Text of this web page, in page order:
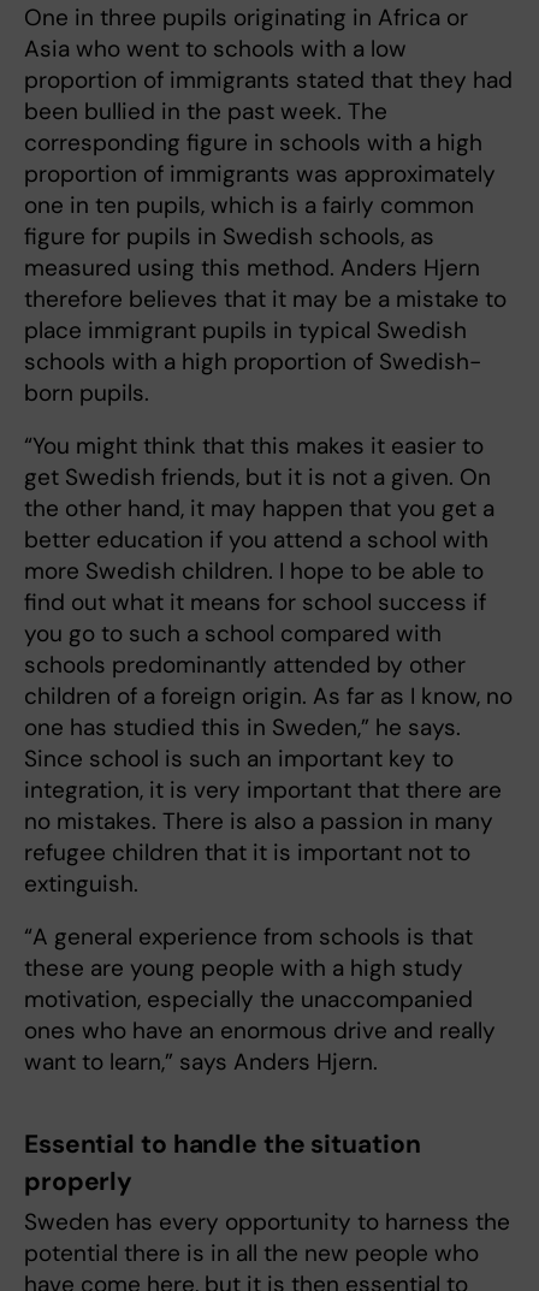
One in three pupils originating in Africa or
Asia who went to schools with a low
proportion of immigrants stated that they had
been bullied in the past week. The
corresponding figure in schools with a high
proportion of immigrants was approximately
one in ten pupils, which is a fairly common
figure for pupils in Swedish schools, as
measured using this method. Anders Hjern
therefore believes that it may be a mistake to
place immigrant pupils in typical Swedish
schools with a high proportion of Swedish-
born pupils.
“You might think that this makes it easier to
get Swedish friends, but it is not a given. On
the other hand, it may happen that you get a
better education if you attend a school with
more Swedish children. I hope to be able to
find out what it means for school success if
you go to such a school compared with
schools predominantly attended by other
children of a foreign origin. As far as I know, no
one has studied this in Sweden,” he says.
Since school is such an important key to
integration, it is very important that there are
no mistakes. There is also a passion in many
refugee children that it is important not to
extinguish.
“A general experience from schools is that
these are young people with a high study
motivation, especially the unaccompanied
ones who have an enormous drive and really
want to learn,” says Anders Hjern.
Essential to handle the situation
properly
Sweden has every opportunity to harness the
potential there is in all the new people who
have come here, but it is then essential to